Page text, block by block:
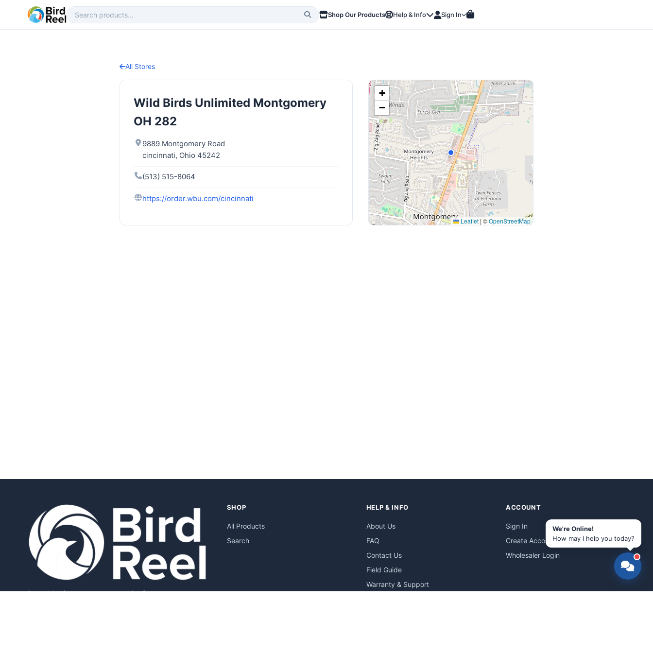
Shop Our Products Help & Info Sign In
All Stores
Wild Birds Unlimited Montgomery
OH 282
9889 Montgomery Road
cincinnati, Ohio 45242
(513) 515-8064
https://order.wbu.com/cincinnati
+
−
Leaflet |©OpenStreetMap
Smart bird feeders and accessories for the modern
SHOP
All Products
Search
HELP & INFO
About Us
FAQ
Contact Us
Field Guide
Warranty & Support
ACCOUNT
Sign In
Create Account
Wholesaler Login
We're Online!
How may I help you today?